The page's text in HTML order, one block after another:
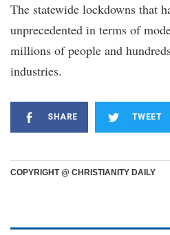
The statewide lockdowns that
unprecedented in terms of
millions of people and
industries.
SHARE TWEET
COPYRIGHT @ CHRISTIANITY DAILY